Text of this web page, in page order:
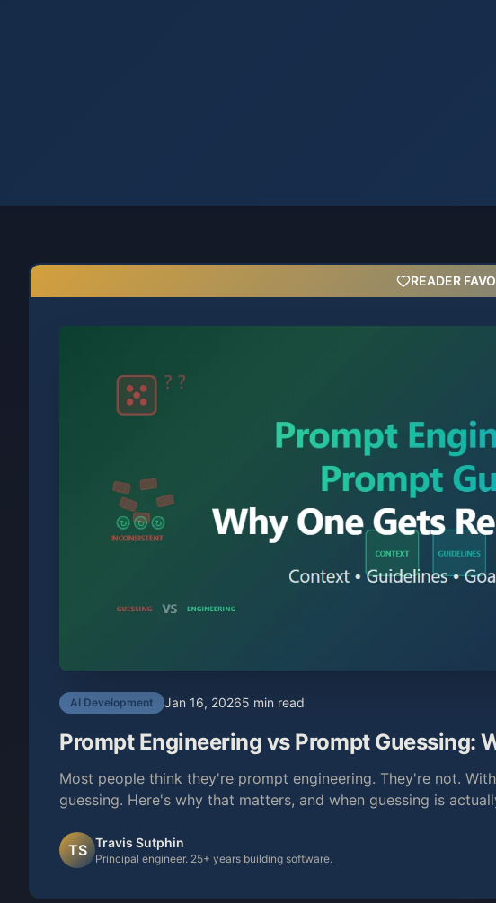
READER
AI Development Jan 16, 20265 min read
Prompt Engineering vs Prompt Guessing:
Most people think they're prompt engineering. They're not.
guessing. Here's why that matters, and when guessing is
TS Travis Sutphin
Principal engineer. 25+ years building software.